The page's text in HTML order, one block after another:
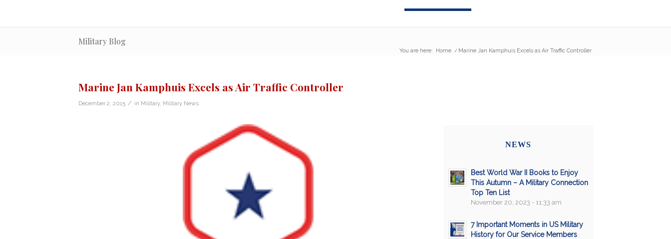
Military Blog
You are here: Home / Marine Jan Kamphuis Excels as Air Traffic Controller
Marine Jan Kamphuis Excels as Air Traffic Controller
December 2, 2015 / in Military, Military News
NEWS
Best World War II Books to Enjoy
This Autumn – A Military Connection
Top Ten List
November 20, 2023 - 11:33 am
7 Important Moments in US Military
History for Our Service Members